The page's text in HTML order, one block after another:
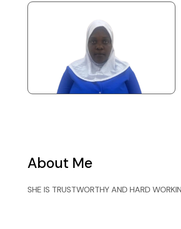
About Me
SHE IS TRUSTWORTHY AND HARD